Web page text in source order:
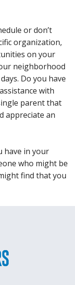
or don’t
organization,
on your
neighborhood
Do you have
with
parent that
appreciate an
have in your
who might be
find that you